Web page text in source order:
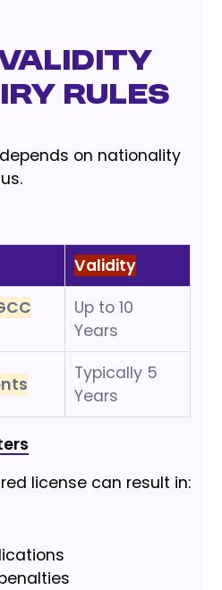
Validity
Rules
on nationality
Validity
Up to 10
Years
Typically 5
Years
license can result in: